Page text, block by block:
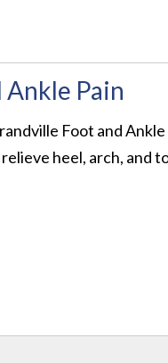
Ankle Pain
Foot and Ankle
heel, arch, and